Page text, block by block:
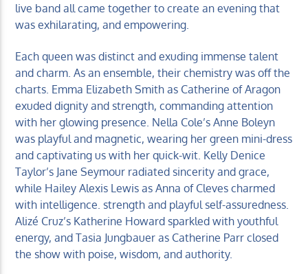
live band all came together to create an evening that
was exhilarating, and empowering.
Each queen was distinct and exuding immense talent
and charm. As an ensemble, their chemistry was off the
charts. Emma Elizabeth Smith as Catherine of Aragon
exuded dignity and strength, commanding attention
with her glowing presence. Nella Cole’s Anne Boleyn
was playful and magnetic, wearing her green mini-dress
and captivating us with her quick-wit. Kelly Denice
Taylor’s Jane Seymour radiated sincerity and grace,
while Hailey Alexis Lewis as Anna of Cleves charmed
with intelligence. strength and playful self-assuredness.
Alizé Cruz’s Katherine Howard sparkled with youthful
energy, and Tasia Jungbauer as Catherine Parr closed
the show with poise, wisdom, and authority.